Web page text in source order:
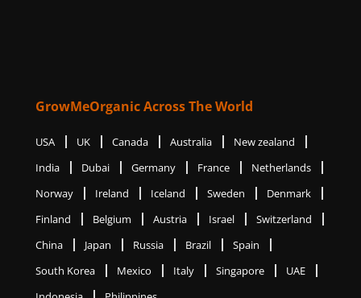
GrowMeOrganic Across The World
USA UK Canada Australia
New zealand
India
Dubai Germany France
Netherlands
Norway
Ireland Iceland Sweden
Denmark
Finland
Belgium Austria Israel
Switzerland
China
Japan Russia Brazil
Spain
South Korea
Mexico Italy Singapore
UAE